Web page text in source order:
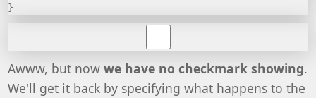
}
Awww, but now we have no checkmark showing.
We'll get it back by specifying what happens to the